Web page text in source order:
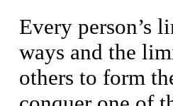
Every person’s
ways and the
others to form